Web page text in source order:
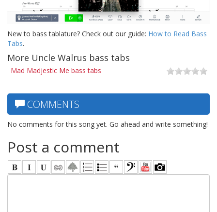
New to bass tablature? Check out our guide: How to Read Bass
Tabs.
More Uncle Walrus bass tabs
Mad Madjestic Me bass tabs
COMMENTS
No comments for this song yet. Go ahead and write something!
Post a comment